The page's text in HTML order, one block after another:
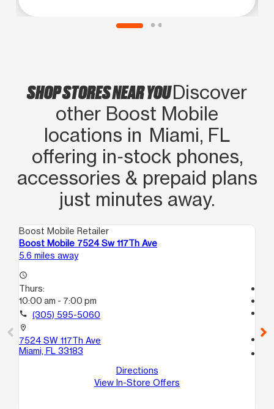
SHOP STORES NEAR YOUDiscover
other Boost Mobile
locations in Miami, FL
offering in‑stock phones,
accessories & prepaid plans
just minutes away.
Boost Mobile Retailer
Boost Mobile 7524 Sw 117Th Ave
5.6 miles away
access_time
Thurs:
10:00 am - 7:00 pm
call (305) 595-5060
location_on
7524 SW 117Th Ave
Miami, FL 33183
Directions
View In-Store Offers
call